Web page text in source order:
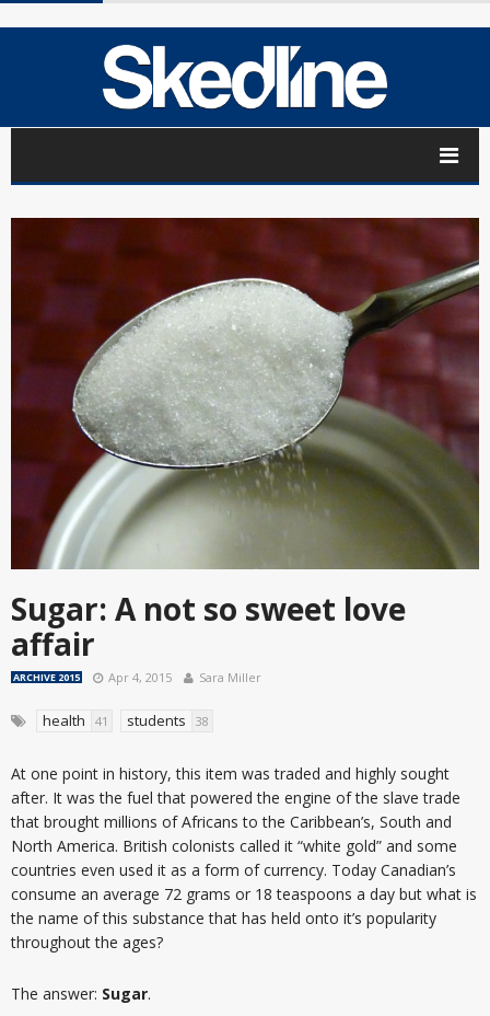
Sugar: A not so sweet love
affair
ARCHIVE 2015 Apr 4, 2015 Sara Miller
health 41 students 38
At one point in history, this item was traded and highly sought
after. It was the fuel that powered the engine of the slave trade
that brought millions of Africans to the Caribbean’s, South and
North America. British colonists called it “white gold” and some
countries even used it as a form of currency. Today Canadian’s
consume an average 72 grams or 18 teaspoons a day but what is
the name of this substance that has held onto it’s popularity
throughout the ages?
The answer: Sugar.